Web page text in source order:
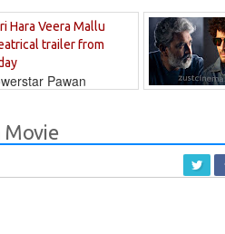
Hara Veera Mallu
trailer from
Pawan
Movie